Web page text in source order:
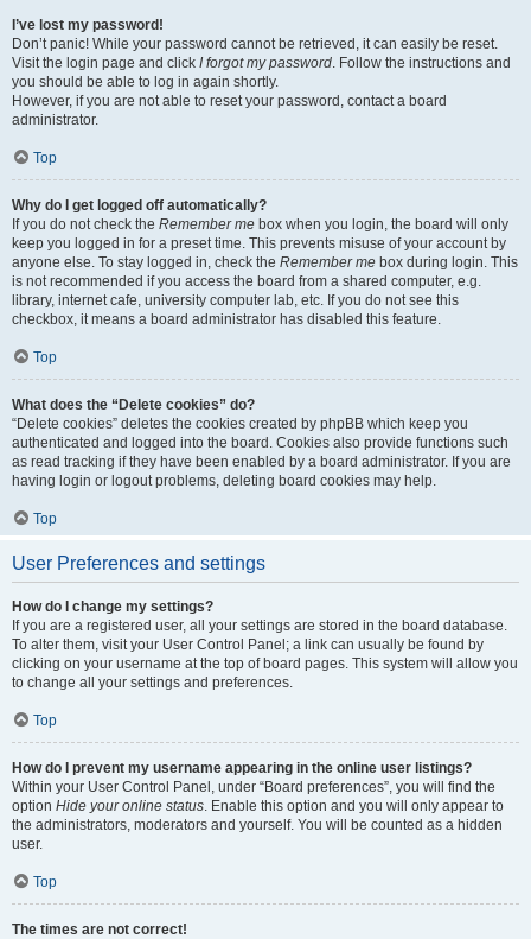
I’ve lost my password!
Don’t panic! While your password cannot be retrieved, it can easily be reset.
Visit the login page and click I forgot my password. Follow the instructions and
you should be able to log in again shortly.
However, if you are not able to reset your password, contact a board
administrator.
Top
Why do I get logged off automatically?
If you do not check the Remember me box when you login, the board will only
keep you logged in for a preset time. This prevents misuse of your account by
anyone else. To stay logged in, check the Remember me box during login. This
is not recommended if you access the board from a shared computer, e.g.
library, internet cafe, university computer lab, etc. If you do not see this
checkbox, it means a board administrator has disabled this feature.
Top
What does the “Delete cookies” do?
“Delete cookies” deletes the cookies created by phpBB which keep you
authenticated and logged into the board. Cookies also provide functions such
as read tracking if they have been enabled by a board administrator. If you are
having login or logout problems, deleting board cookies may help.
Top
User Preferences and settings
How do I change my settings?
If you are a registered user, all your settings are stored in the board database.
To alter them, visit your User Control Panel; a link can usually be found by
clicking on your username at the top of board pages. This system will allow you
to change all your settings and preferences.
Top
How do I prevent my username appearing in the online user listings?
Within your User Control Panel, under “Board preferences”, you will find the
option Hide your online status. Enable this option and you will only appear to
the administrators, moderators and yourself. You will be counted as a hidden
user.
Top
The times are not correct!